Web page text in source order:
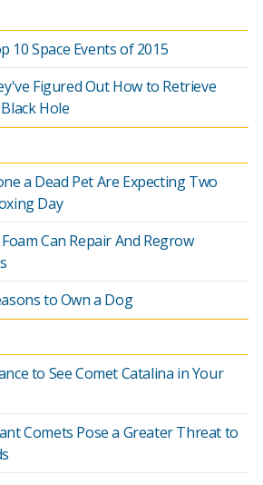
10 Space Events of 2015
Figured Out How to Retrieve
Hole
a Dead Pet Are Expecting Two
Day
Can Repair And Regrow
to Own a Dog
to See Comet Catalina in Your
Comets Pose a Greater Threat to